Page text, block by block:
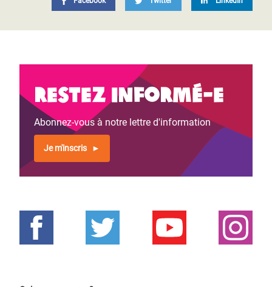
Restez informé-e
Abonnez-vous à notre lettre d'information
Je m'inscris